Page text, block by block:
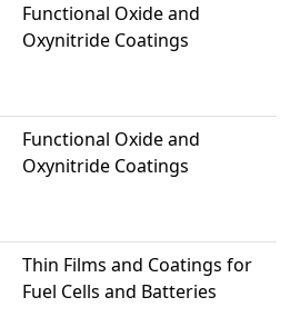
Functional Oxide and
Oxynitride Coatings
Functional Oxide and
Oxynitride Coatings
Thin Films and Coatings for
Fuel Cells and Batteries